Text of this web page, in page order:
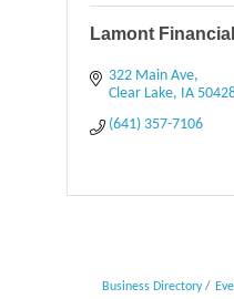
Lamont
322 Main Ave
Clear Lake
IA
(641) 357-7106
Business Directory